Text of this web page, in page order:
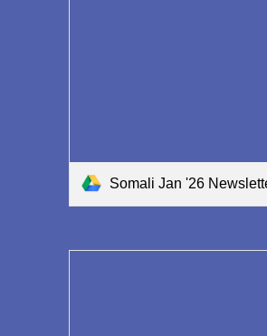
Somali Jan '26